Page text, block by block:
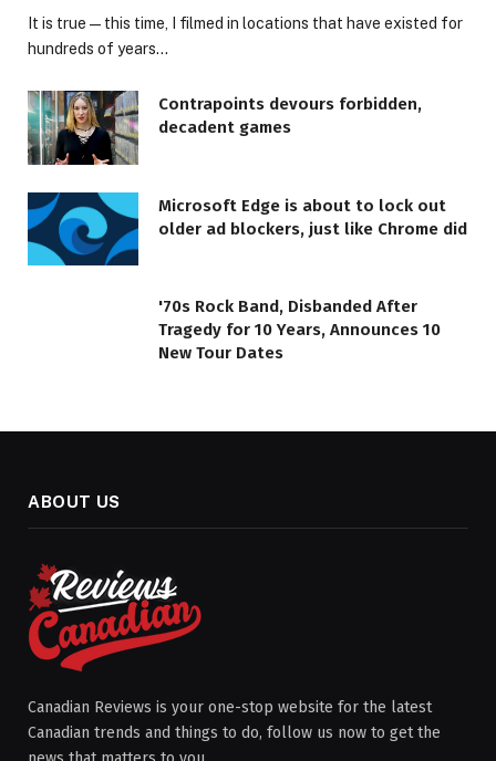
It is true—this time, I filmed in locations that have existed for
hundreds of years…
Contrapoints devours forbidden,
decadent games
Microsoft Edge is about to lock out
older ad blockers, just like Chrome did
'70s Rock Band, Disbanded After
Tragedy for 10 Years, Announces 10
New Tour Dates
ABOUT US
Canadian Reviews is your one-stop website for the latest
Canadian trends and things to do, follow us now to get the